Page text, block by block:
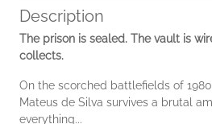
Description
The prison is sealed. The vault is
collects.
On the scorched battlefields of
Mateus de Silva survives a brutal
everything...